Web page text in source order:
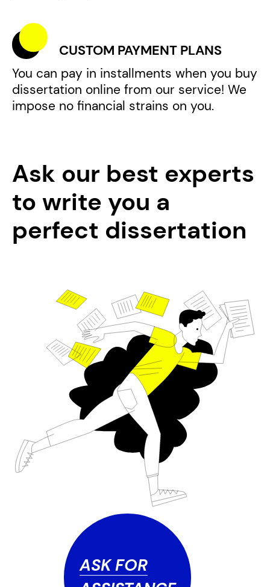
CUSTOM PAYMENT PLANS
You can pay in installments when you buy
dissertation online from our service! We
impose no financial strains on you.
ASK FOR